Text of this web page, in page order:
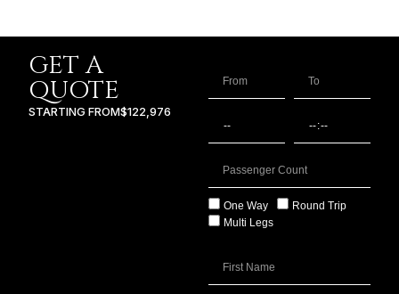
GET A
QUOTE
STARTING FROM$122,976
One Way
Round Trip
Multi Legs